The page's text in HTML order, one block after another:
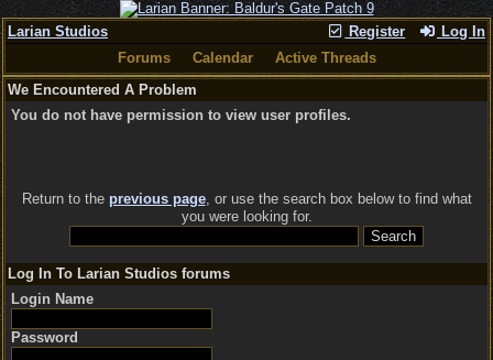
Register Log In
Larian Studios
Forums
Calendar
Active Threads
We Encountered A Problem
You do not have permission to view user profiles.
Return to the previous page, or use the search box below to find what
you were looking for.
Log In To Larian Studios forums
Login Name
Password